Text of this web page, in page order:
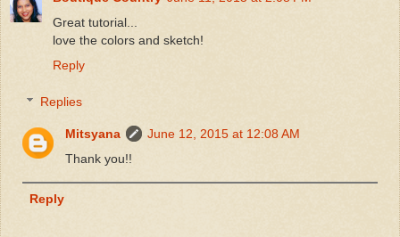
Great tutorial...
love the colors and sketch!
Reply
Replies
Mitsyana
June 12, 2015 at 12:08 AM
Thank you!!
Reply